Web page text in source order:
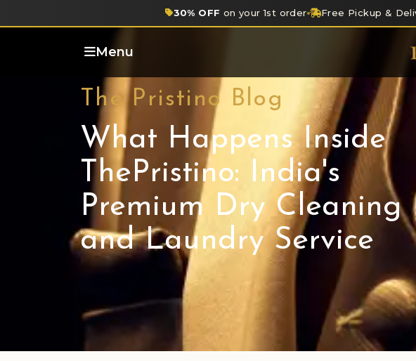
30% OFF on your 1st order Free Pickup &
Menu
The Pristino Blog
What Happens Inside
ThePristino: India's
Premium Dry Cleaning
and Laundry Service